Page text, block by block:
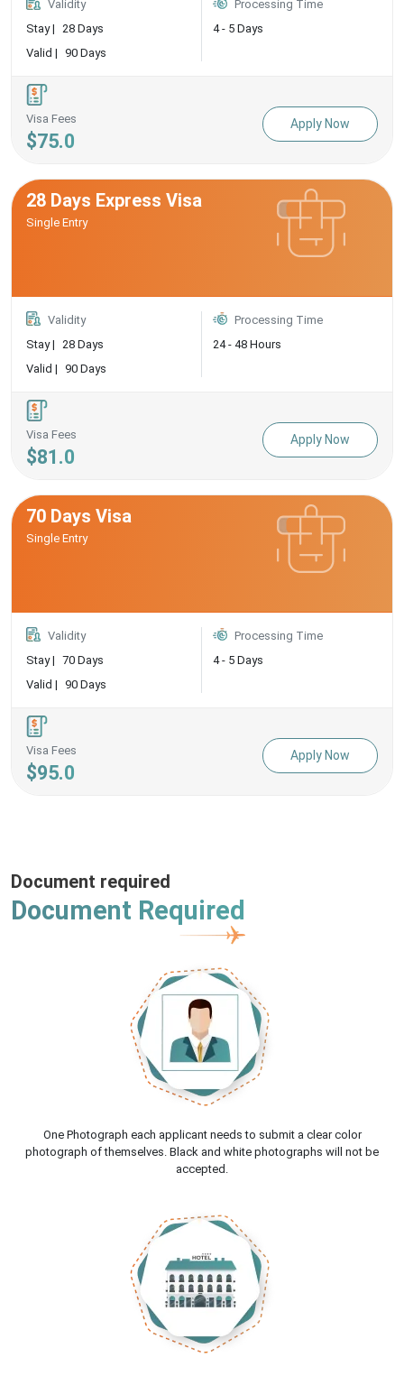
Validity
Stay | 28 Days
Valid | 90 Days
Processing Time
4 - 5 Days
Visa Fees
$75.0
Apply Now
28 Days Express Visa
Single Entry
Validity
Stay | 28 Days
Valid | 90 Days
Processing Time
24 - 48 Hours
Visa Fees
$81.0
Apply Now
70 Days Visa
Single Entry
Validity
Stay | 70 Days
Valid | 90 Days
Processing Time
4 - 5 Days
Visa Fees
$95.0
Apply Now
Document required
Document Required
One Photograph each applicant needs to submit a clear color
photograph of themselves. Black and white photographs will not be
accepted.